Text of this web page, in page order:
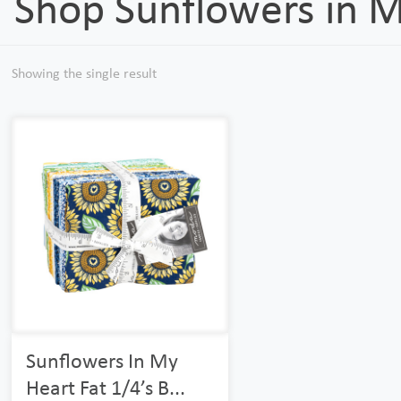
Showing the single result
Sunflowers In My
Heart Fat 1/4’s B...